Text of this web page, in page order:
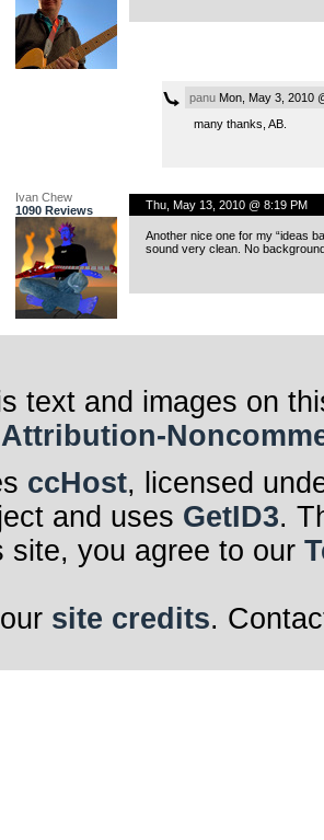
panuMon, May 3, 2010
many thanks, AB.
Ivan Chew
1090 Reviews
Thu, May 13, 2010 @ 8:19 PM
Another nice one for my “ideas
sound very clean. No
text and images on
ccHost, licensed
and uses GetID3.
site, you agree to our
site credits.